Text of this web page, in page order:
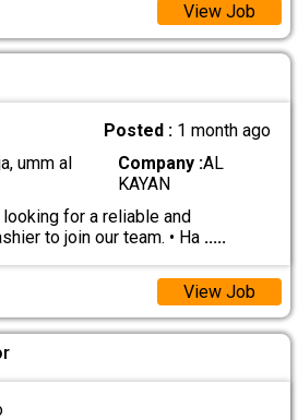
View Job
Posted : 1 month ago
umm al
Company :AL
KAYAN
for a reliable and
to join our team. • Ha .....
View Job